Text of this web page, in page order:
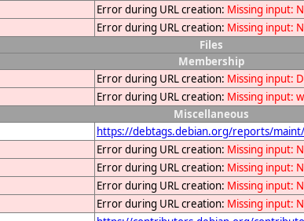
Error during URL creation: Missing input:
Error during URL creation: Missing input:
Files
Membership
Error during URL creation: Missing input:
Error during URL creation: Missing input:
Miscellaneous
https://debtags.debian.org/reports/
Error during URL creation: Missing input:
Error during URL creation: Missing input:
Error during URL creation: Missing input:
Error during URL creation: Missing input: